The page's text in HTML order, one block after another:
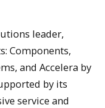
leader,
Components,
and Accelera by
by its
service and